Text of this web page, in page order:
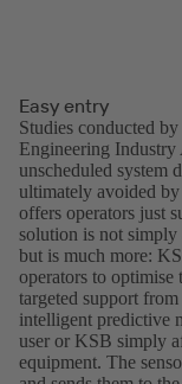
Easy entry
Studies conducted
Engineering
unscheduled system
ultimately avoided
offers operators just
solution is not
but is much more:
operators to optimise
targeted support
intelligent predictive
user or KSB simply
equipment. The